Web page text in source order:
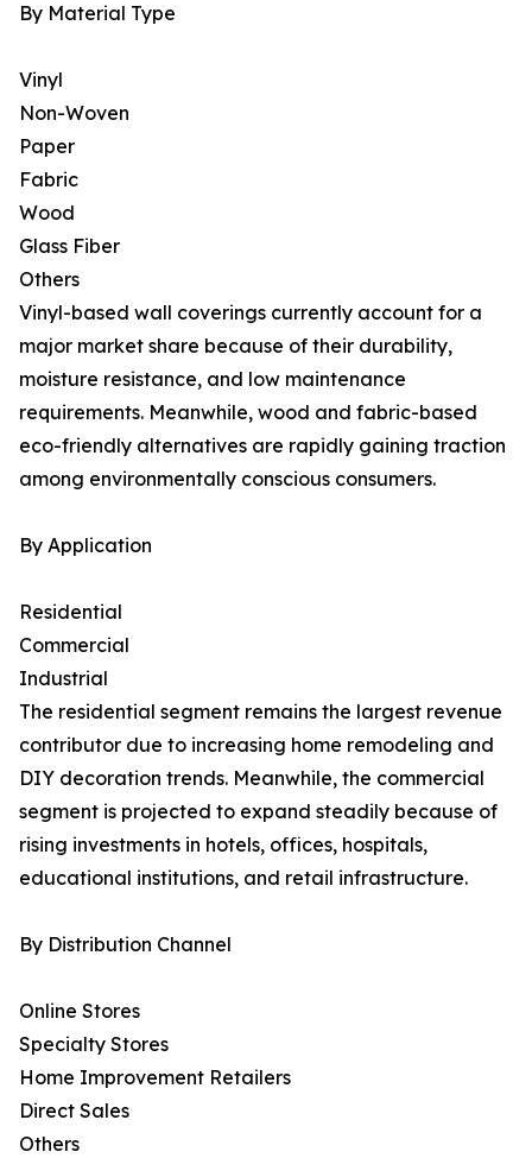
By Material Type
Vinyl
Non-Woven
Paper
Fabric
Wood
Glass Fiber
Others
Vinyl-based wall coverings currently account for a
major market share because of their durability,
moisture resistance, and low maintenance
requirements. Meanwhile, wood and fabric-based
eco-friendly alternatives are rapidly gaining traction
among environmentally conscious consumers.
By Application
Residential
Commercial
Industrial
The residential segment remains the largest revenue
contributor due to increasing home remodeling and
DIY decoration trends. Meanwhile, the commercial
segment is projected to expand steadily because of
rising investments in hotels, offices, hospitals,
educational institutions, and retail infrastructure.
By Distribution Channel
Online Stores
Specialty Stores
Home Improvement Retailers
Direct Sales
Others